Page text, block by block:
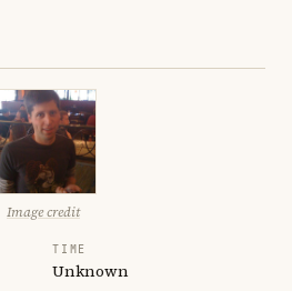
Image credit
TIME
Unknown